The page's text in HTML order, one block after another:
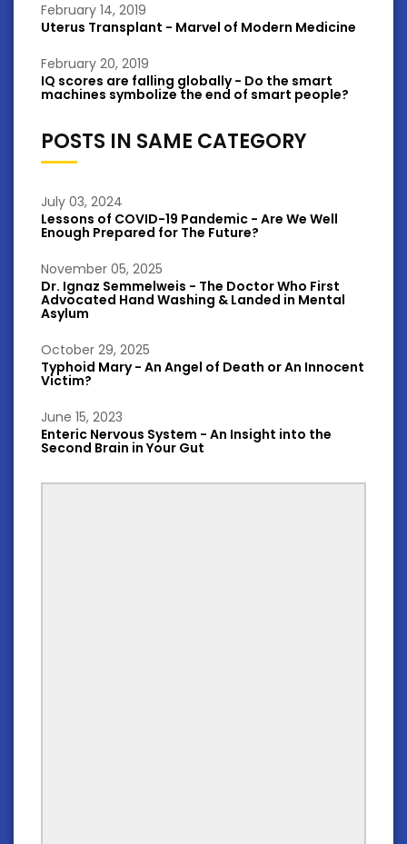
February 14, 2019
Uterus Transplant - Marvel of Modern Medicine
February 20, 2019
IQ scores are falling globally - Do the smart
machines symbolize the end of smart people?
POSTS IN SAME CATEGORY
July 03, 2024
Lessons of COVID-19 Pandemic - Are We Well
Enough Prepared for The Future?
November 05, 2025
Dr. Ignaz Semmelweis - The Doctor Who First
Advocated Hand Washing & Landed in Mental
Asylum
October 29, 2025
Typhoid Mary - An Angel of Death or An Innocent
Victim?
June 15, 2023
Enteric Nervous System - An Insight into the
Second Brain in Your Gut